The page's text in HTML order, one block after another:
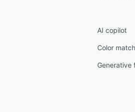
AI copilot
Color
Generative